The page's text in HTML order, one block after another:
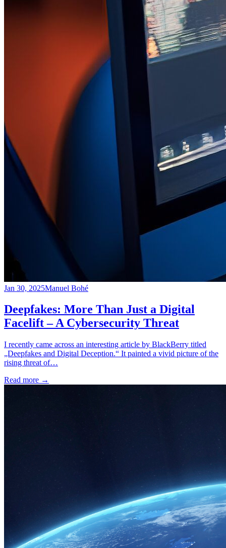
Jan 30, 2025Manuel Bohé
Deepfakes: More Than Just a Digital
Facelift – A Cybersecurity Threat
I recently came across an interesting article by BlackBerry titled
„Deepfakes and Digital Deception.“ It painted a vivid picture of the
rising threat of…
Read more →